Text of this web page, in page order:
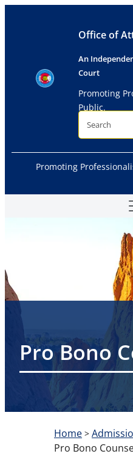
Office of
An
Court
Promoting
Public.
S
r
h
Promoting
Pro Bono
Home >
Pro Bono